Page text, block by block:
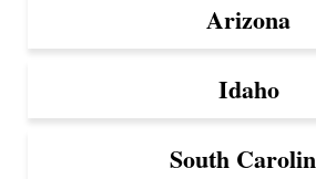
Arizona
Idaho
South